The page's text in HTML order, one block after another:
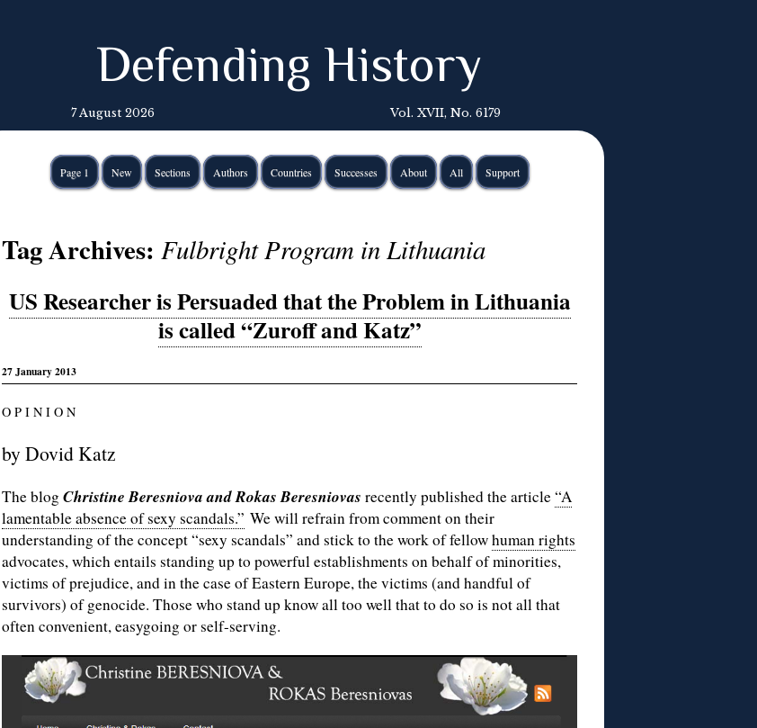
Defending History
7 August 2026 Vol. XVII, No. 6179
Page 1 New Sections Authors Countries Successes About All Support
Tag Archives: Fulbright Program in Lithuania
US Researcher is Persuaded that the Problem in Lithuania
is called “Zuroff and Katz”
27 January 2013
O P I N I O N
by Dovid Katz
The blog Christine Beresniova and Rokas Beresniovas recently published the article“A
lamentable absence of sexy scandals.” We will refrain from comment on their
understanding of the concept “sexy scandals” and stick to the work of fellowhuman rights
advocates, which entails standing up to powerful establishments on behalf of minorities,
victims of prejudice, and in the case of Eastern Europe, the victims (and handful of
survivors) of genocide. Those who stand up know all too well that to do so is not all that
often convenient, easygoing or self-serving.